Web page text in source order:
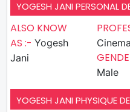
YOGESH JANI PERSONAL
ALSO KNOW
AS :- Yogesh
Jani
Male
YOGESH JANI PHYSIQUE